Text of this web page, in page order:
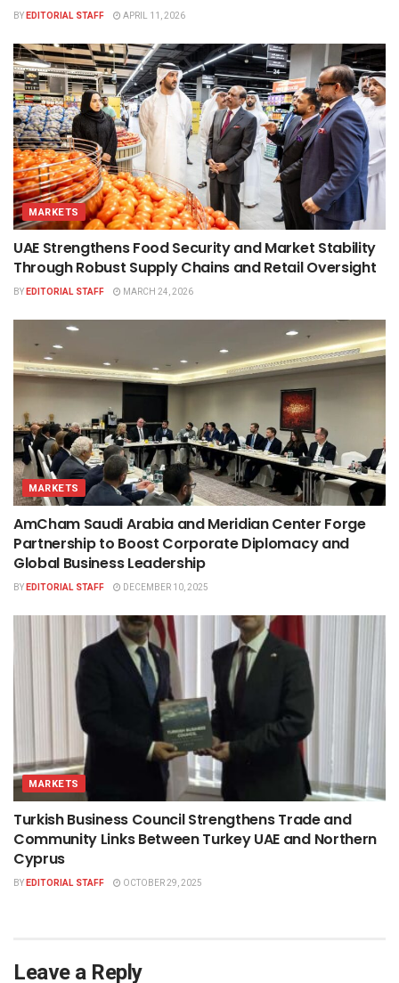
BYEDITORIAL STAFF APRIL 11, 2026
MARKETS
UAE Strengthens Food Security and Market Stability
Through Robust Supply Chains and Retail Oversight
BYEDITORIAL STAFF MARCH 24, 2026
MARKETS
AmCham Saudi Arabia and Meridian Center Forge
Partnership to Boost Corporate Diplomacy and
Global Business Leadership
BYEDITORIAL STAFF DECEMBER 10, 2025
MARKETS
Turkish Business Council Strengthens Trade and
Community Links Between Turkey UAE and Northern
Cyprus
BYEDITORIAL STAFF OCTOBER 29, 2025
Leave a Reply